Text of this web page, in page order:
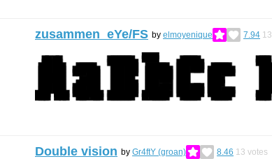
zusammen eYe/FS by elmoyenique 7.94 13
Double vision by Gr4ftY (groan) 8.46 13 votes